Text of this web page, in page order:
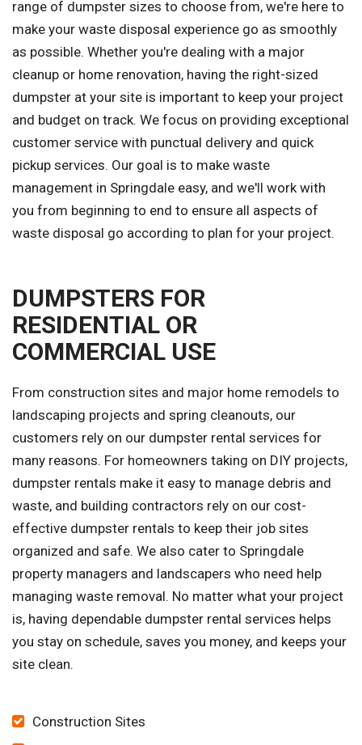
range of dumpster sizes to choose from, we're here to
make your waste disposal experience go as smoothly
as possible. Whether you're dealing with a major
cleanup or home renovation, having the right-sized
dumpster at your site is important to keep your project
and budget on track. We focus on providing exceptional
customer service with punctual delivery and quick
pickup services. Our goal is to make waste
management in Springdale easy, and we'll work with
you from beginning to end to ensure all aspects of
waste disposal go according to plan for your project.
DUMPSTERS FOR
RESIDENTIAL OR
COMMERCIAL USE
From construction sites and major home remodels to
landscaping projects and spring cleanouts, our
customers rely on our dumpster rental services for
many reasons. For homeowners taking on DIY projects,
dumpster rentals make it easy to manage debris and
waste, and building contractors rely on our cost-
effective dumpster rentals to keep their job sites
organized and safe. We also cater to Springdale
property managers and landscapers who need help
managing waste removal. No matter what your project
is, having dependable dumpster rental services helps
you stay on schedule, saves you money, and keeps your
site clean.
Construction Sites